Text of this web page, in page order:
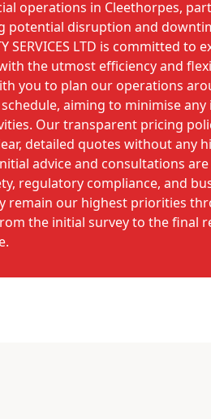
operations in Cleethorpes,
potential disruption and
SERVICES LTD is committed to
the utmost efficiency and
you to plan our operations
aiming to minimise
Our transparent pricing
detailed quotes without any
advice and consultations are
regulatory compliance, and
remain our highest priorities
the initial survey to the final